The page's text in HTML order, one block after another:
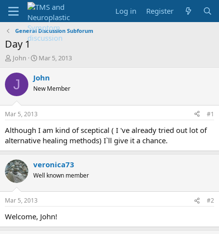
Log in Register
General Discussion Subforum
Day 1
T
r
d
t
a
t
r
John
S
a
t
t
e
Mar 5, 2013
J John
New Member
Mar 5, 2013 #1
Although I am kind of sceptical ( I 've already tried out lot of
alternative healing methods) I`ll give it a chance.
veronica73
Well known member
Mar 5, 2013 #2
Welcome, John!